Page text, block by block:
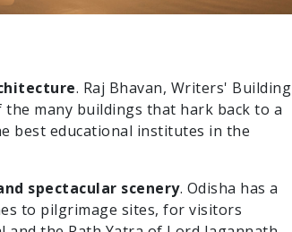
. Raj Bhavan, Writers' Building
many buildings that hark back to a
best educational institutes in the
spectacular scenery. Odisha has a
to pilgrimage sites, for visitors